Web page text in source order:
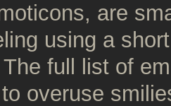
are
using a
full list of
overuse